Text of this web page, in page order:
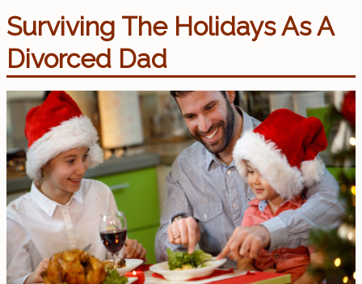
Surviving The Holidays As A
Divorced Dad